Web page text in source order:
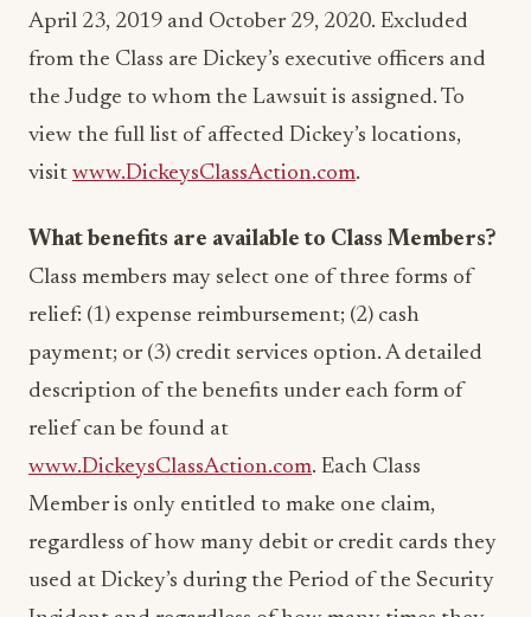
April 23, 2019 and October 29, 2020. Excluded
from the Class are Dickey’s executive officers and
the Judge to whom the Lawsuit is assigned. To
view the full list of affected Dickey’s locations,
visit www.DickeysClassAction.com.
What benefits are available to Class Members?
Class members may select one of three forms of
relief: (1) expense reimbursement; (2) cash
payment; or (3) credit services option. A detailed
description of the benefits under each form of
relief can be found at
www.DickeysClassAction.com. Each Class
Member is only entitled to make one claim,
regardless of how many debit or credit cards they
used at Dickey’s during the Period of the Security